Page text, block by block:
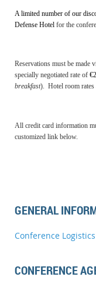
A limited number of our
Defense Hotel for the
Reservations must be made
specially negotiated rate of
breakfast). Hotel room
All credit card information
customized link below.
GENERAL
Conference Logistics
CONFERENCE